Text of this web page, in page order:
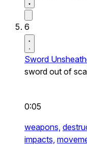
6
Sword
sword out of
0:05
weapons,
impacts,